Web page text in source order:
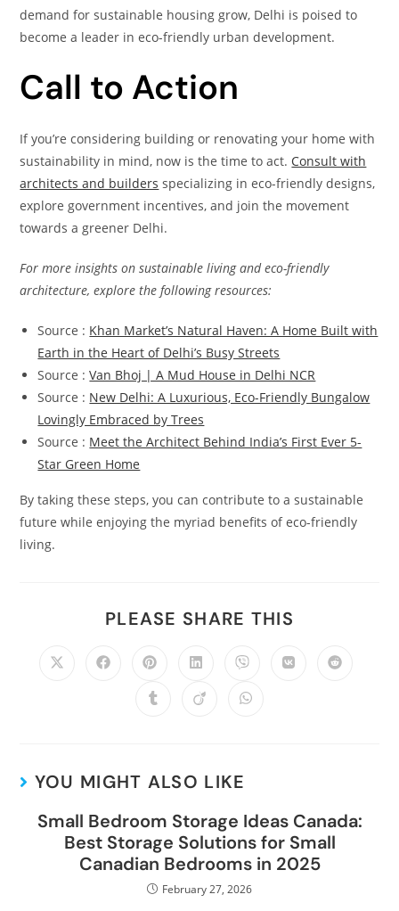
demand for sustainable housing grow, Delhi is poised to
become a leader in eco-friendly urban development.
Call to Action
If you’re considering building or renovating your home with
sustainability in mind, now is the time to act. Consult with
architects and builders specializing in eco-friendly designs,
explore government incentives, and join the movement
towards a greener Delhi.
For more insights on sustainable living and eco-friendly
architecture, explore the following resources:
Source : Khan Market’s Natural Haven: A Home Built with
Earth in the Heart of Delhi’s Busy Streets
Source :Van Bhoj | A Mud House in Delhi NCR
Source : New Delhi: A Luxurious, Eco-Friendly Bungalow
Lovingly Embraced by Trees
Source : Meet the Architect Behind India’s First Ever 5-
Star Green Home
By taking these steps, you can contribute to a sustainable
future while enjoying the myriad benefits of eco-friendly
living.
PLEASE SHARE THIS
YOU MIGHT ALSO LIKE
Small Bedroom Storage Ideas Canada:
Best Storage Solutions for Small
Canadian Bedrooms in 2025
February 27, 2026